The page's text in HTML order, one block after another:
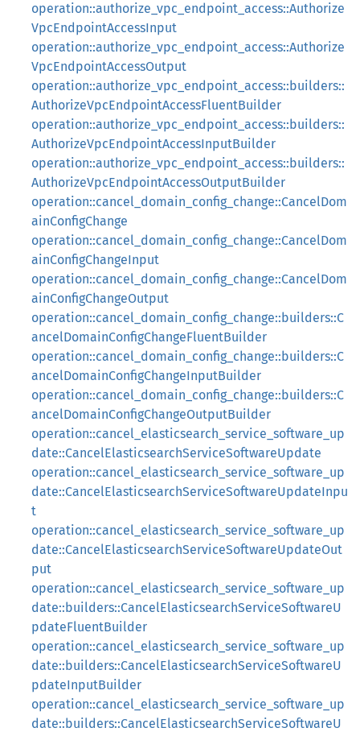
operation::authorize_vpc_endpoint_access::Authorize
VpcEndpointAccessInput
operation::authorize_vpc_endpoint_access::Authorize
VpcEndpointAccessOutput
operation::authorize_vpc_endpoint_access::builders::
AuthorizeVpcEndpointAccessFluentBuilder
operation::authorize_vpc_endpoint_access::builders::
AuthorizeVpcEndpointAccessInputBuilder
operation::authorize_vpc_endpoint_access::builders::
AuthorizeVpcEndpointAccessOutputBuilder
operation::cancel_domain_config_change::CancelDom
ainConfigChange
operation::cancel_domain_config_change::CancelDom
ainConfigChangeInput
operation::cancel_domain_config_change::CancelDom
ainConfigChangeOutput
operation::cancel_domain_config_change::builders::C
ancelDomainConfigChangeFluentBuilder
operation::cancel_domain_config_change::builders::C
ancelDomainConfigChangeInputBuilder
operation::cancel_domain_config_change::builders::C
ancelDomainConfigChangeOutputBuilder
operation::cancel_elasticsearch_service_software_up
date::CancelElasticsearchServiceSoftwareUpdate
operation::cancel_elasticsearch_service_software_up
date::CancelElasticsearchServiceSoftwareUpdateInpu
t
operation::cancel_elasticsearch_service_software_up
date::CancelElasticsearchServiceSoftwareUpdateOut
put
operation::cancel_elasticsearch_service_software_up
date::builders::CancelElasticsearchServiceSoftwareU
pdateFluentBuilder
operation::cancel_elasticsearch_service_software_up
date::builders::CancelElasticsearchServiceSoftwareU
pdateInputBuilder
operation::cancel_elasticsearch_service_software_up
date::builders::CancelElasticsearchServiceSoftwareU